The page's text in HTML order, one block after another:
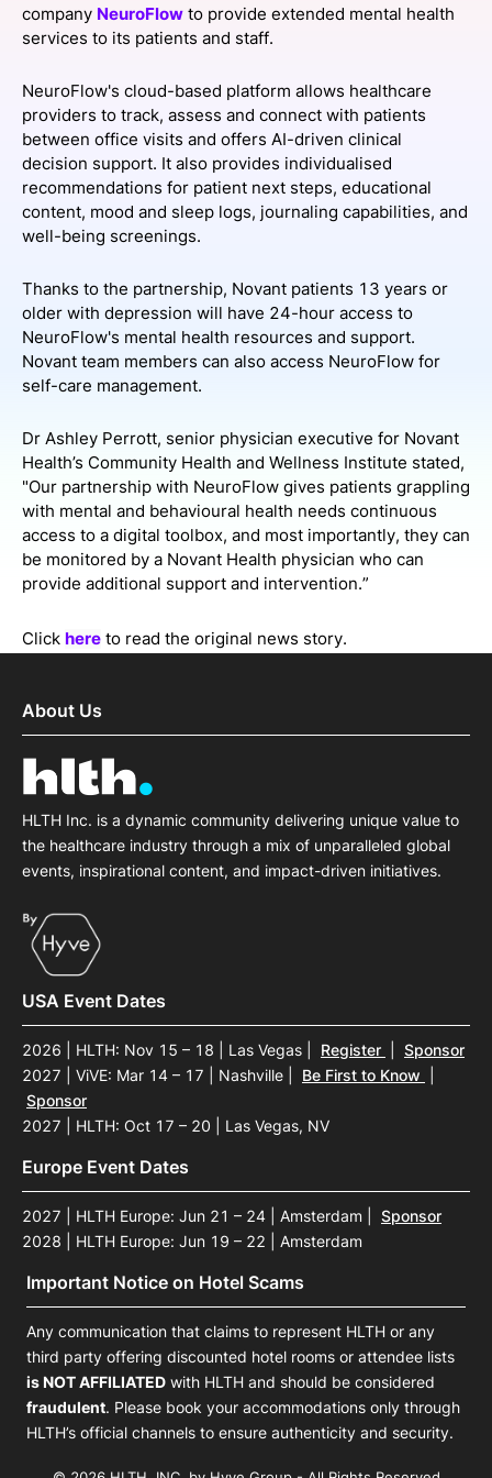
SPONSORSHIP
company NeuroFlow to provide extended mental health
services to its patients and staff.
NeuroFlow's cloud-based platform allows healthcare
providers to track, assess and connect with patients
between office visits and offers AI-driven clinical
decision support. It also provides individualised
recommendations for patient next steps, educational
content, mood and sleep logs, journaling capabilities, and
well-being screenings.
Thanks to the partnership, Novant patients 13 years or
older with depression will have 24-hour access to
NeuroFlow's mental health resources and support.
Novant team members can also access NeuroFlow for
self-care management.
Dr Ashley Perrott, senior physician executive for Novant
Health’s Community Health and Wellness Institute stated,
"Our partnership with NeuroFlow gives patients grappling
with mental and behavioural health needs continuous
access to a digital toolbox, and most importantly, they can
be monitored by a Novant Health physician who can
provide additional support and intervention.”
Click here to read the original news story.
About Us
HLTH Inc. is a dynamic community delivering unique value to
the healthcare industry through a mix of unparalleled global
events, inspirational content, and impact-driven initiatives.
USA Event Dates
2026 | HLTH: Nov 15 – 18 | Las Vegas Register
Sponsor
2027 | ViVE: Mar 14 – 17 | Nashville
Be First to Know
Sponsor
2027 | HLTH: Oct 17 – 20 | Las Vegas, NV
Europe Event Dates
2027 | HLTH Europe: Jun 21 – 24 | Amsterdam
Sponsor
2028 | HLTH Europe: Jun 19 – 22 | Amsterdam
Important Notice on Hotel Scams
Any communication that claims to represent HLTH or any
third party offering discounted hotel rooms or attendee lists
is NOT AFFILIATED with HLTH and should be considered
fraudulent. Please book your accommodations only through
HLTH’s official channels to ensure authenticity and security.